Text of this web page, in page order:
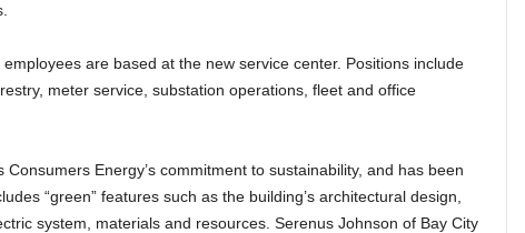
are based at the new service center. Positions include
meter service, substation operations, fleet and office
Energy’s commitment to sustainability, and has been
“green” features such as the building’s architectural design,
system, materials and resources. Serenus Johnson of Bay City